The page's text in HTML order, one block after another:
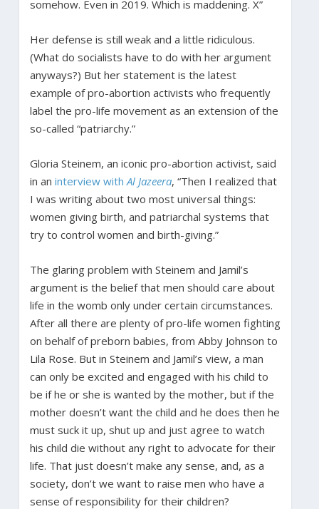
somehow. Even in 2019. Which is maddening. X”
Her defense is still weak and a little ridiculous.
(What do socialists have to do with her argument
anyways?) But her statement is the latest
example of pro-abortion activists who frequently
label the pro-life movement as an extension of the
so-called “patriarchy.”
Gloria Steinem, an iconic pro-abortion activist, said
in an interview with Al Jazeera, “Then I realized that
I was writing about two most universal things:
women giving birth, and patriarchal systems that
try to control women and birth-giving.”
The glaring problem with Steinem and Jamil’s
argument is the belief that men should care about
life in the womb only under certain circumstances.
After all there are plenty of pro-life women fighting
on behalf of preborn babies, from Abby Johnson to
Lila Rose. But in Steinem and Jamil’s view, a man
can only be excited and engaged with his child to
be if he or she is wanted by the mother, but if the
mother doesn’t want the child and he does then he
must suck it up, shut up and just agree to watch
his child die without any right to advocate for their
life. That just doesn’t make any sense, and, as a
society, don’t we want to raise men who have a
sense of responsibility for their children?